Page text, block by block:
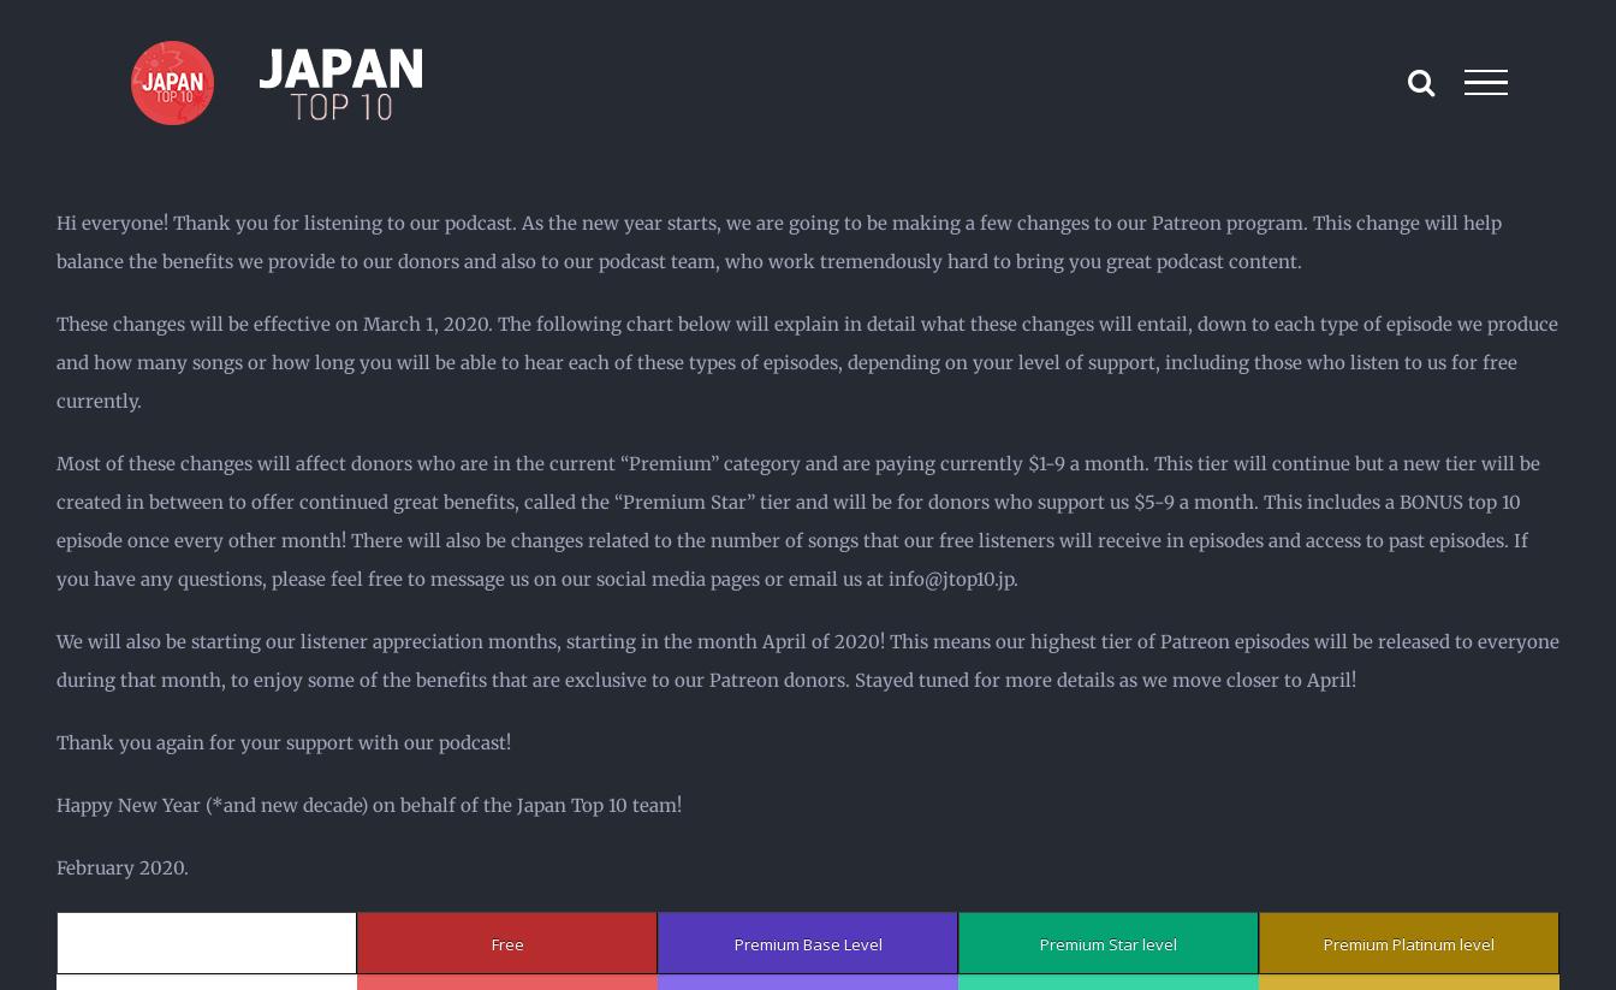
Hi everyone! Thank you for listening to our podcast. As the new year starts, we are going to be making a few changes to our Patreon program. This change will help
balance the benefits we provide to our donors and also to our podcast team, who work tremendously hard to bring you great podcast content.
These changes will be effective on March 1, 2020. The following chart below will explain in detail what these changes will entail, down to each type of episode we produce
and how many songs or how long you will be able to hear each of these types of episodes, depending on your level of support, including those who listen to us for free
currently.
Most of these changes will affect donors who are in the current “Premium” category and are paying currently $1-9 a month. This tier will continue but a new tier will be
created in between to offer continued great benefits, called the “Premium Star” tier and will be for donors who support us $5-9 a month. This includes a BONUS top 10
episode once every other month! There will also be changes related to the number of songs that our free listeners will receive in episodes and access to past episodes. If
you have any questions, please feel free to message us on our social media pages or email us at info@jtop10.jp.
We will also be starting our listener appreciation months, starting in the month April of 2020! This means our highest tier of Patreon episodes will be released to everyone
during that month, to enjoy some of the benefits that are exclusive to our Patreon donors. Stayed tuned for more details as we move closer to April!
Thank you again for your support with our podcast!
Happy New Year (*and new decade) on behalf of the Japan Top 10 team!
February 2020.
Free Premium Base Level Premium Star level Premium Platinum level